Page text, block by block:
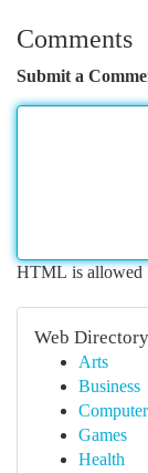
Comments
Submit a
HTML is allowed
Web
Arts
Business
Games
Health